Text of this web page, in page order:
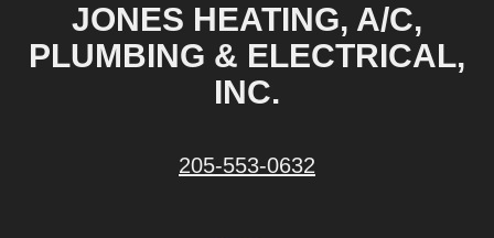
JONES HEATING, A/C,
PLUMBING & ELECTRICAL,
INC.
205-553-0632